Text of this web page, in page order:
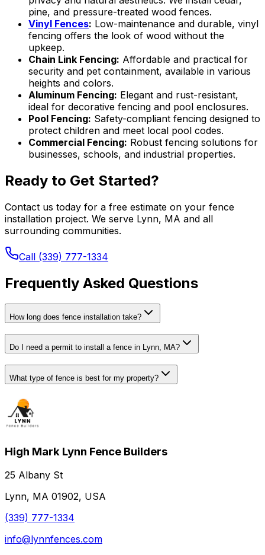
pine, and pressure-treated wood fences.
Vinyl Fences: Low-maintenance and durable, vinyl
fencing offers the look of wood without the
upkeep.
Chain Link Fencing: Affordable and practical for
security and pet containment, available in various
heights and colors.
Aluminum Fencing: Elegant and rust-resistant,
ideal for decorative fencing and pool enclosures.
Pool Fencing: Safety-compliant fencing designed to
protect children and meet local pool codes.
Commercial Fencing: Robust fencing solutions for
businesses, schools, and industrial properties.
Ready to Get Started?
Contact us today for a free estimate on your fence
installation project. We serve Lynn, MA and all
surrounding communities.
Call (339) 777-1334
Frequently Asked Questions
How long does fence installation take?
Do I need a permit to install a fence in Lynn, MA?
What type of fence is best for my property?
High Mark Lynn Fence Builders
25 Albany St
Lynn, MA 01902, USA
(339) 777-1334
info@lynnfences.com